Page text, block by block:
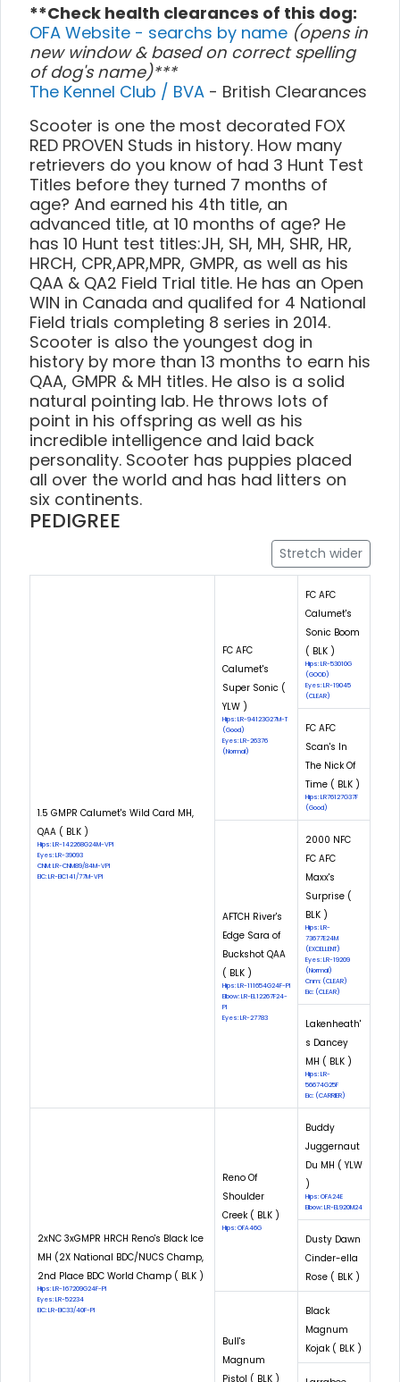
**Check health clearances of this dog:
OFA Website - searchs by name (opens in
new window & based on correct spelling
of dog's name)***
The Kennel Club / BVA - British Clearances
Scooter is one the most decorated FOX
RED PROVEN Studs in history. How many
retrievers do you know of had 3 Hunt Test
Titles before they turned 7 months of
age? And earned his 4th title, an
advanced title, at 10 months of age? He
has 10 Hunt test titles:JH, SH, MH, SHR, HR,
HRCH, CPR,APR,MPR, GMPR, as well as his
QAA & QA2 Field Trial title. He has an Open
WIN in Canada and qualifed for 4 National
Field trials completing 8 series in 2014.
Scooter is also the youngest dog in
history by more than 13 months to earn his
QAA, GMPR & MH titles. He also is a solid
natural pointing lab. He throws lots of
point in his offspring as well as his
incredible intelligence and laid back
personality. Scooter has puppies placed
all over the world and has had litters on
six continents.
PEDIGREE
Stretch wider
1.5 GMPR Calumet's Wild Card MH,
QAA ( BLK )
Hips: LR-142268G24M-VPI
Eyes: LR-39093
CNM: LR-CNM89/84M-VPI
EIC: LR-EIC141/77M-VPI
FC AFC
Calumet's
Super Sonic (
YLW )
Hips: LR-94123G27M-T
(Good)
Eyes: LR-26376
(Normal)
FC AFC
Calumet's
Sonic Boom
( BLK )
Hips: LR-53010G
(GOOD)
Eyes: LR-19045
(CLEAR)
FC AFC
Scan's In
The Nick Of
Time ( BLK )
Hips: LR76127G37F
(Good)
AFTCH River's
Edge Sara of
Buckshot QAA
( BLK )
Hips: LR-111654G24F-PI
Elbow: LR-EL12267F24-
PI
Eyes: LR-27783
2000 NFC
FC AFC
Maxx's
Surprise (
BLK )
Hips: LR-
73677E24M
(EXCELLENT)
Eyes: LR-19209
(Normal)
Cnm: (CLEAR)
Eic: (CLEAR)
Lakenheath'
s Dancey
MH ( BLK )
Hips: LR-
56674G25F
Eic: (CARRIER)
2xNC 3xGMPR HRCH Reno's Black Ice
MH (2X National BDC/NUCS Champ,
2nd Place BDC World Champ ( BLK )
Hips: LR-167209G24F-PI
Eyes: LR-52234
EIC: LR-EIC33/40F-PI
Reno Of
Shoulder
Creek ( BLK )
Hips: OFA46G
Buddy
Juggernaut
Du MH ( YLW
)
Hips: OFA24E
Elbow: LR-EL920M24
Dusty Dawn
Cinder-ella
Rose ( BLK )
Bull's
Magnum
Pistol ( BLK )
Black
Magnum
Kojak ( BLK )